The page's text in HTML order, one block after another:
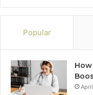
Popular